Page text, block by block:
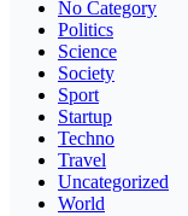
No Category
Politics
Science
Society
Sport
Startup
Techno
Travel
Uncategorized
World